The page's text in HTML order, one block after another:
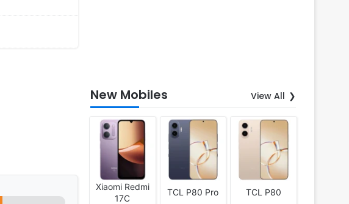
New Mobiles View All
Xiaomi Redmi
17C
TCL P80 Pro
TCL P80